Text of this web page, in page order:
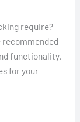
require?
recommended
functionality.
for your